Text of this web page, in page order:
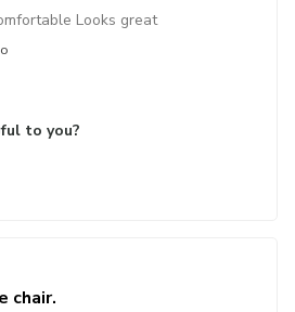
Looks great
to you?
chair.